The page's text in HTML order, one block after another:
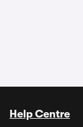
Help Centre